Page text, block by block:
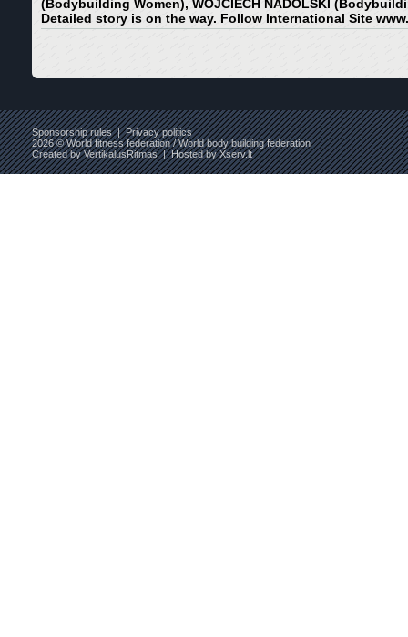
(Bodybuilding Women), WOJCIECH NADOLSKI
Detailed story is on the way. Follow International Site
Sponsorship rules|Privacy politics
2026 © World fitness federation / World body building federation
Created byVertikalusRitmas| Hosted byXserv.lt